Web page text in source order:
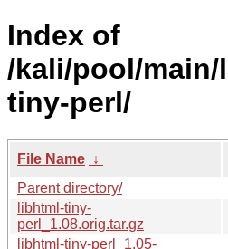
Index of
/kali/pool/
tiny-perl/
File Name ↓
Parent directory/
libhtml-tiny-
perl_1.08.orig.tar.gz
libhtml-tiny-perl_1.05-